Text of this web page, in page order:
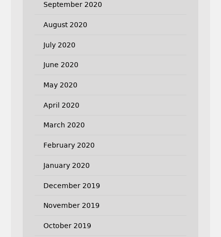
September 2020
August 2020
July 2020
June 2020
May 2020
April 2020
March 2020
February 2020
January 2020
December 2019
November 2019
October 2019